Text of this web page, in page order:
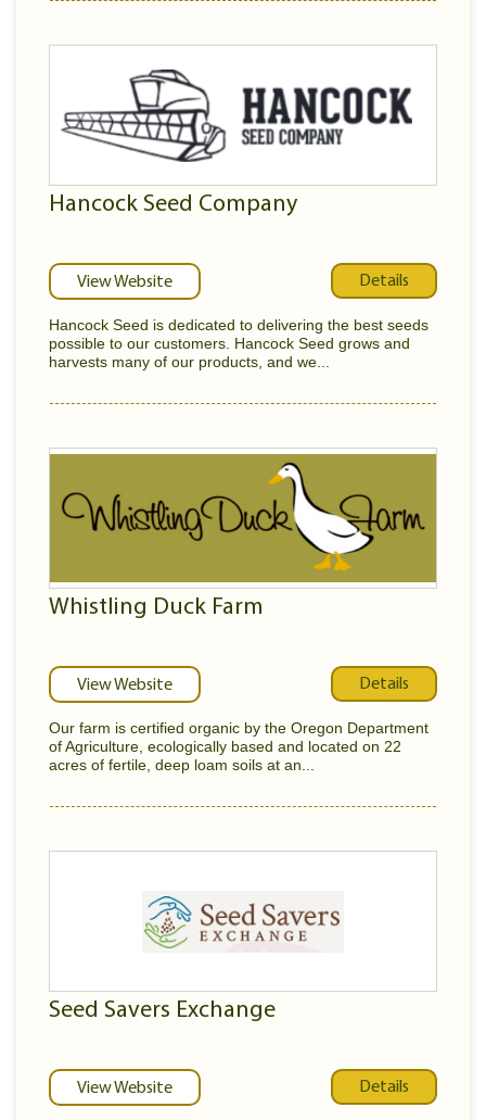
Hancock Seed Company
View Website Details
Hancock Seed is dedicated to delivering the best seeds
possible to our customers. Hancock Seed grows and
harvests many of our products, and we...
Whistling Duck Farm
View Website Details
Our farm is certified organic by the Oregon Department
of Agriculture, ecologically based and located on 22
acres of fertile, deep loam soils at an...
Seed Savers Exchange
View Website Details